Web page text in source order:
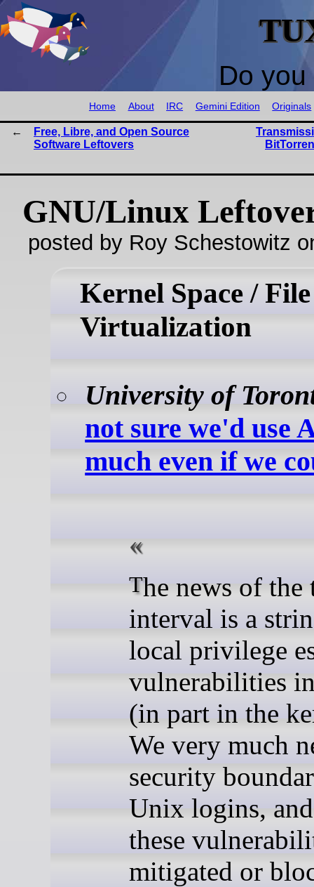
Do
Home About IRC Gemini Edition Originals
Free, Libre, and Open Source
Software Leftovers
GNU/Linux
posted by Roy Schestowitz
Kernel Space /
Virtualization
University of
not sure we'd use
much even if we
The news of the time
interval is a
local privilege
vulnerabilities
(in part in the
We very much
security
Unix logins,
these
mitigated or